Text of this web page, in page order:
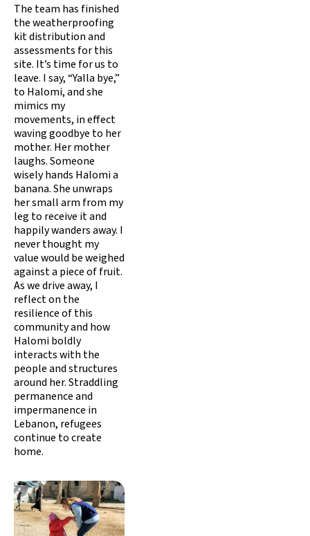
The team has finished
the weatherproofing
kit distribution and
assessments for this
site. It’s time for us to
leave. I say, “Yalla bye,”
to Halomi, and she
mimics my
movements, in effect
waving goodbye to her
mother. Her mother
laughs. Someone
wisely hands Halomi a
banana. She unwraps
her small arm from my
leg to receive it and
happily wanders away. I
never thought my
value would be weighed
against a piece of fruit.
As we drive away, I
reflect on the
resilience of this
community and how
Halomi boldly
interacts with the
people and structures
around her. Straddling
permanence and
impermanence in
Lebanon, refugees
continue to create
home.